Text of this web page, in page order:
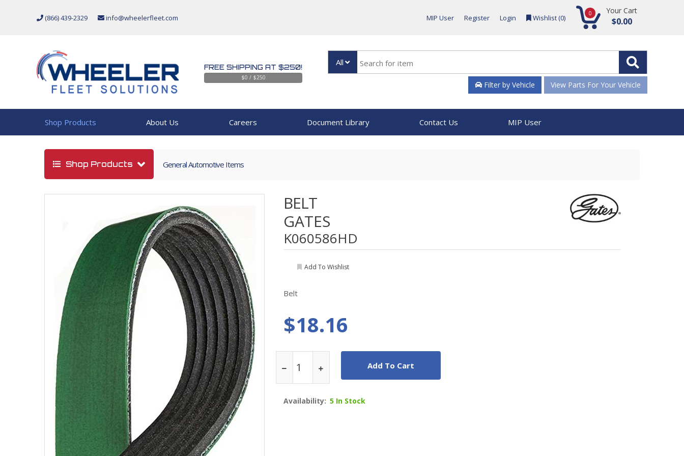
(866) 439-2329 info@wheelerfleet.com MIP User Register Login Wishlist (0) 0 Your Cart
$0.00
FREE SHIPPING AT $250!
$0 / $250
All
Filter by Vehicle View Parts For Your Vehicle
Shop Products About Us Careers Document Library Contact Us MIP User
Shop Products General Automotive Items
BELT
GATES
K060586HD
Add To Wishlist
Belt
$18.16
Add To Cart
Availability: 5 In Stock